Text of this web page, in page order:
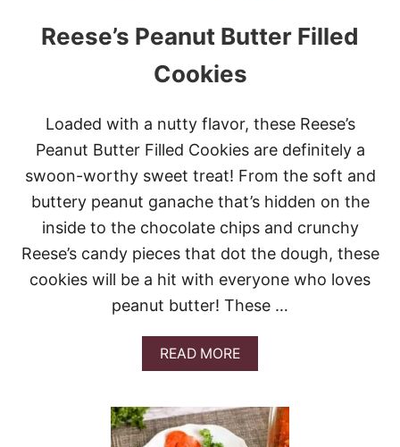
Reese’s Peanut Butter Filled
Cookies
Loaded with a nutty flavor, these Reese’s
Peanut Butter Filled Cookies are definitely a
swoon-worthy sweet treat! From the soft and
buttery peanut ganache that’s hidden on the
inside to the chocolate chips and crunchy
Reese’s candy pieces that dot the dough, these
cookies will be a hit with everyone who loves
peanut butter! These …
READ MOREA
B
U
T
R